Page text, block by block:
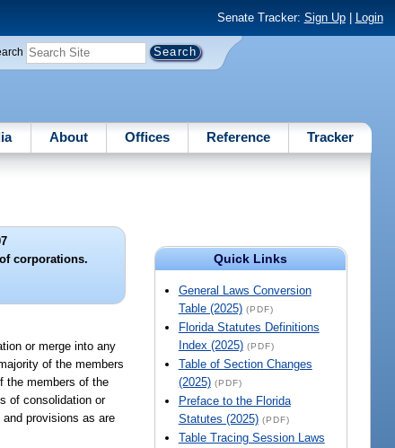
Senate Tracker: Sign Up| Login
About Offices Reference Tracker
Quick Links
General Laws Conversion
Table (2025) (PDF)
Florida Statutes Definitions
Index (2025) (PDF)
Table of Section Changes
(2025) (PDF)
Preface to the Florida
Statutes (2025) (PDF)
Table Tracing Session Laws
corporations.
or merge into any
of the members
the members of the
of consolidation or
provisions as are